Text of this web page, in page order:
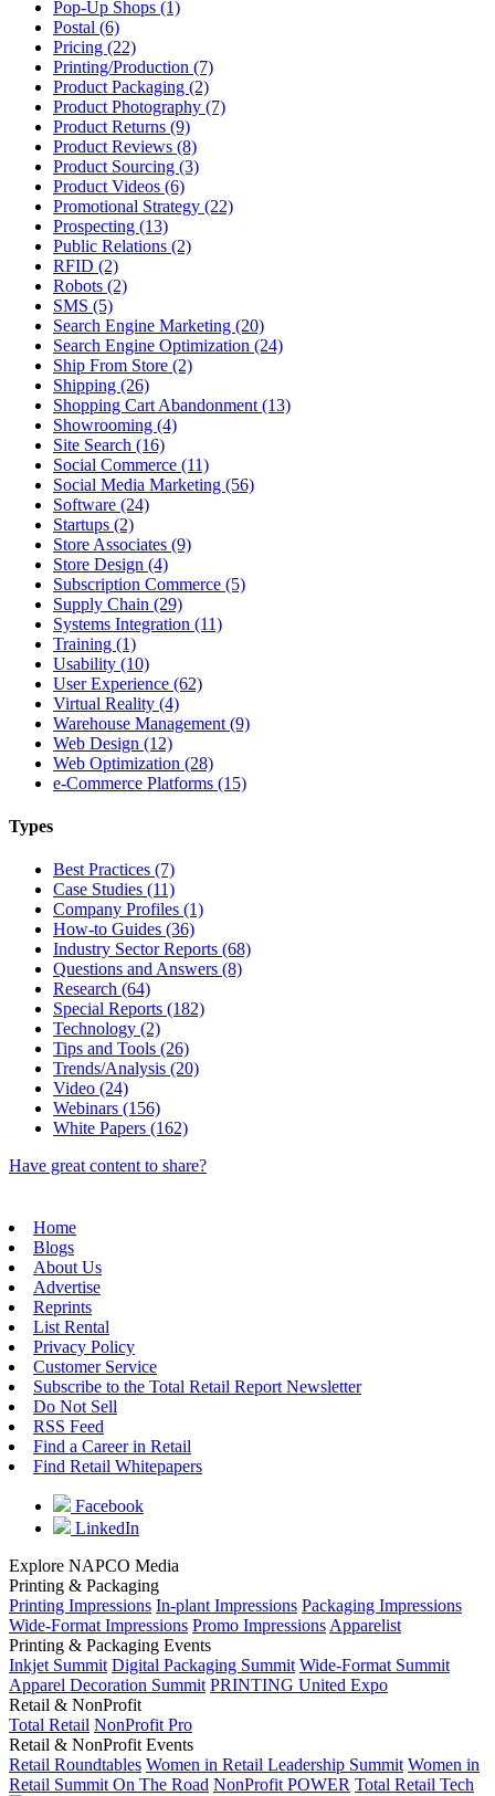
Pop-Up Shops (1)
Postal (6)
Pricing (22)
Printing/Production (7)
Product Packaging (2)
Product Photography (7)
Product Returns (9)
Product Reviews (8)
Product Sourcing (3)
Product Videos (6)
Promotional Strategy (22)
Prospecting (13)
Public Relations (2)
RFID (2)
Robots (2)
SMS (5)
Search Engine Marketing (20)
Search Engine Optimization (24)
Ship From Store (2)
Shipping (26)
Shopping Cart Abandonment (13)
Showrooming (4)
Site Search (16)
Social Commerce (11)
Social Media Marketing (56)
Software (24)
Startups (2)
Store Associates (9)
Store Design (4)
Subscription Commerce (5)
Supply Chain (29)
Systems Integration (11)
Training (1)
Usability (10)
User Experience (62)
Virtual Reality (4)
Warehouse Management (9)
Web Design (12)
Web Optimization (28)
e-Commerce Platforms (15)
Types
Best Practices (7)
Case Studies (11)
Company Profiles (1)
How-to Guides (36)
Industry Sector Reports (68)
Questions and Answers (8)
Research (64)
Special Reports (182)
Technology (2)
Tips and Tools (26)
Trends/Analysis (20)
Video (24)
Webinars (156)
White Papers (162)
Have great content to share?
Home
Blogs
About Us
Advertise
Reprints
List Rental
Privacy Policy
Customer Service
Subscribe to the Total Retail Report Newsletter
Do Not Sell
RSS Feed
Find a Career in Retail
Find Retail Whitepapers
Facebook
LinkedIn
Explore NAPCO Media
Printing & Packaging
Printing Impressions In-plant Impressions Packaging Impressions
Wide-Format Impressions Promo Impressions Apparelist
Printing & Packaging Events
Inkjet Summit Digital Packaging Summit Wide-Format Summit
Apparel Decoration Summit PRINTING United Expo
Retail & NonProfit
Total Retail NonProfit Pro
Retail & NonProfit Events
Retail Roundtables Women in Retail Leadership Summit Women in
Retail Summit On The Road NonProfit POWER Total Retail Tech